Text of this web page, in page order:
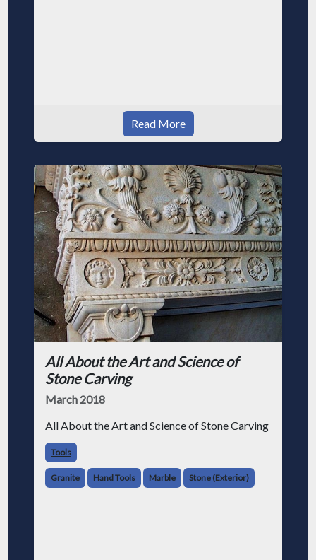
Read More
All About the Art and Science of
Stone Carving
March 2018
All About the Art and Science of Stone Carving
Tools
Granite Hand Tools Marble Stone (Exterior)